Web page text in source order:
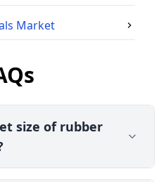
Market
size of rubber